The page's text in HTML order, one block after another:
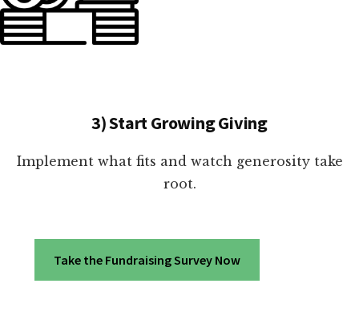
3) Start Growing Giving
Implement what fits and watch generosity take
root.
Take the Fundraising Survey Now